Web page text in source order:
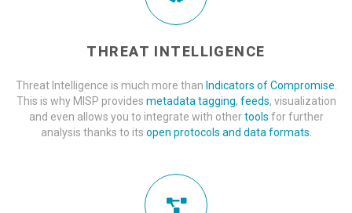
THREAT INTELLIGENCE
Threat Intelligence is much more than Indicators of Compromise.
This is why MISP provides metadata tagging, feeds, visualization
and even allows you to integrate with othertools for further
analysis thanks to its open protocols and data formats.